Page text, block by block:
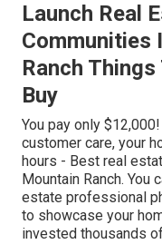
Launch Real
Communities
Ranch
Buy
You pay only
customer care, your
hours - Best real
Mountain Ranch.
estate professional
to showcase your
invested thousands